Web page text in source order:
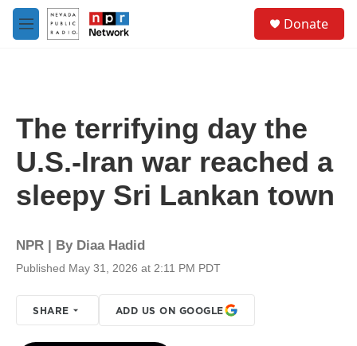
Skip to main content
M
e
Donate
The terrifying day the
U.S.-Iran war reached a
sleepy Sri Lankan town
NPR | By Diaa Hadid
Published May 31, 2026 at 2:11 PM PDT
SHARE ADD US ON GOOGLE